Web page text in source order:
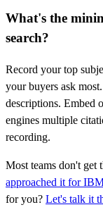
What's the
search?
Record your top
your buyers ask
descriptions. Embed
engines multiple
recording.
Most teams don't get
approached it for
for you? Let's talk it